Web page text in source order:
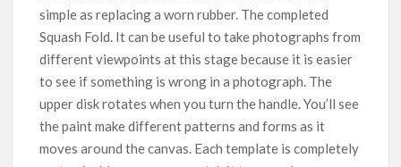
simple as replacing a worn rubber. The completed
Squash Fold. It can be useful to take photographs from
different viewpoints at this stage because it is easier
to see if something is wrong in a photograph. The
upper disk rotates when you turn the handle. You’ll see
the paint make different patterns and forms as it
moves around the canvas. Each template is completely